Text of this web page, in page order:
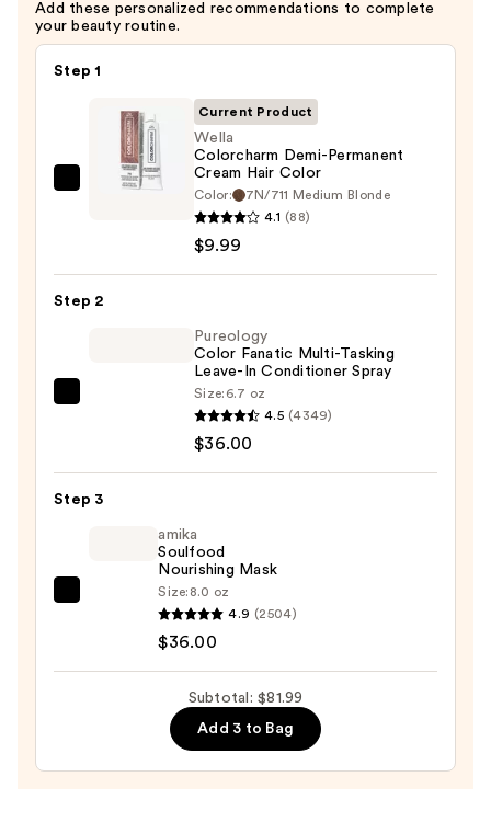
Add these personalized recommendations to complete
your beauty routine.
Step 1
Wella
Cream
Current Product
Wella
Colorcharm Demi-Permanent
Cream Hair Color
Color:
7N/711 Medium Blonde
4.1 (88)
$9.99
Step 2
Tasking
Conditioner
$36.00
Pureology
Color Fanatic Multi-Tasking
Leave-In Conditioner Spray
Size: 6.7 oz
4.5 (4349)
$36.00
Step 3
Nourishing
amika
Soulfood
Nourishing Mask
Size: 8.0 oz
4.9 (2504)
$36.00
Subtotal: $81.99
Add 3 to Bag